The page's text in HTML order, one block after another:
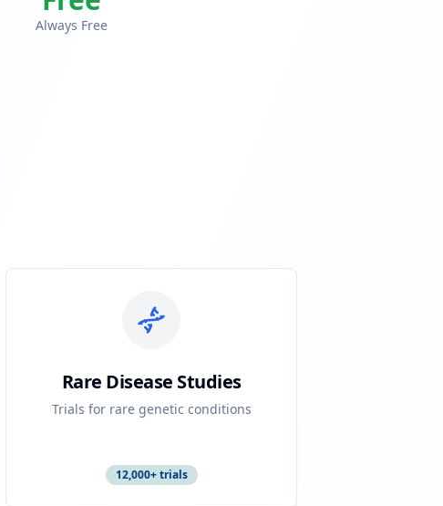
Always Free
Rare Disease Studies
Trials for rare genetic conditions
12,000+ trials